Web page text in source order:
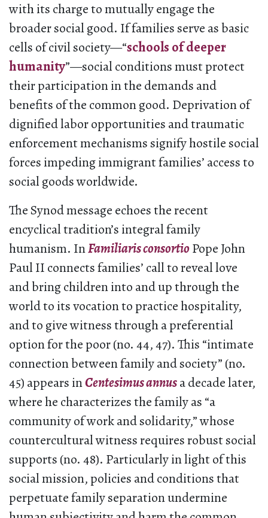
with its charge to mutually engage the
broader social good. If families serve as basic
cells of civil society—“schools of deeper
humanity”—social conditions must protect
their participation in the demands and
benefits of the common good. Deprivation of
dignified labor opportunities and traumatic
enforcement mechanisms signify hostile social
forces impeding immigrant families’ access to
social goods worldwide.
The Synod message echoes the recent
encyclical tradition’s integral family
humanism. InFamiliaris consortioPope John
Paul II connects families’ call to reveal love
and bring children into and up through the
world to its vocation to practice hospitality,
and to give witness through a preferential
option for the poor (no. 44, 47). This “intimate
connection between family and society” (no.
45) appears inCentesimus annusa decade later,
where he characterizes the family as “a
community of work and solidarity,” whose
countercultural witness requires robust social
supports (no. 48). Particularly in light of this
social mission, policies and conditions that
perpetuate family separation undermine